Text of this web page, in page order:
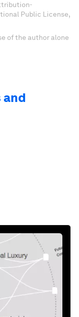
Public License,
of the author alone
and